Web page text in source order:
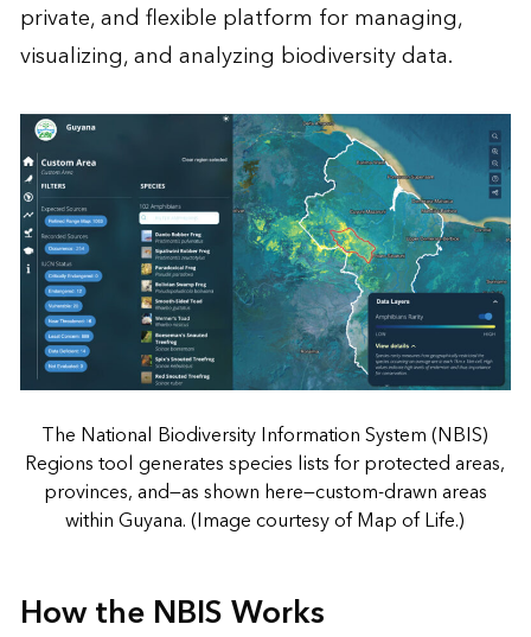
private, and flexible platform for managing,
visualizing, and analyzing biodiversity data.
The National Biodiversity Information System (NBIS)
Regions tool generates species lists for protected areas,
provinces, and—as shown here—custom-drawn areas
within Guyana. (Image courtesy of Map of Life.)
How the NBIS Works